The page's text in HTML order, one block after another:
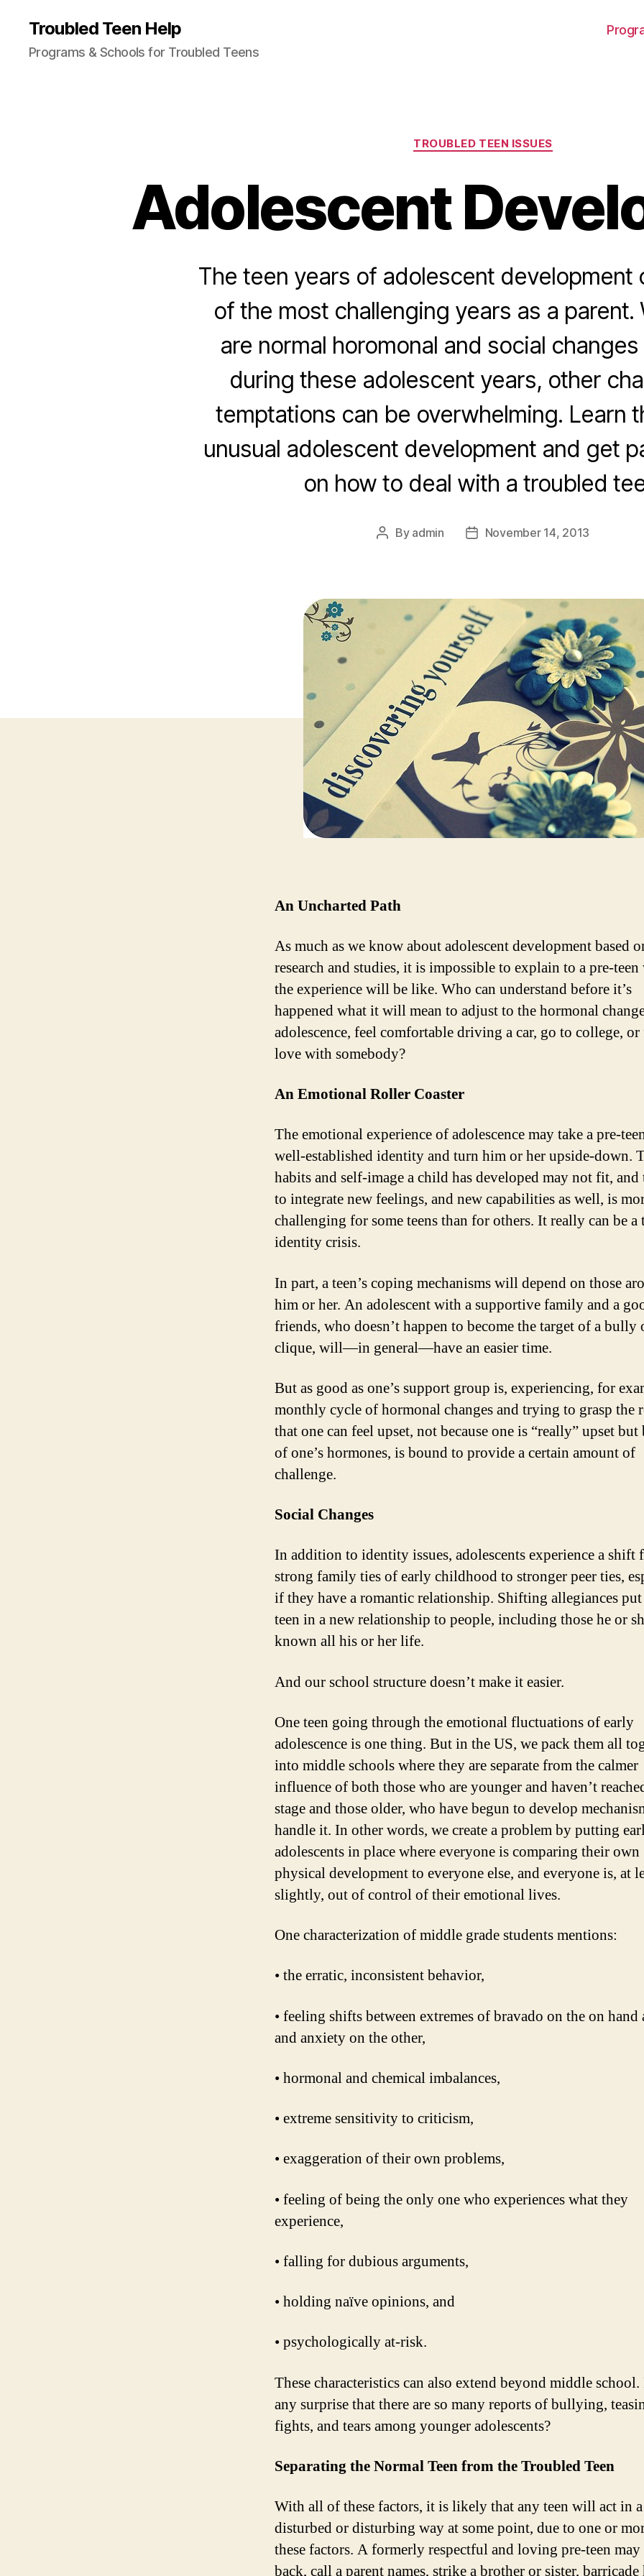
Troubled Teen Help
Programs & Schools for Troubled Teens
Categories
TROUBLED TEEN ISSUES
Adolescent
The teen years of adolescent development
of the most challenging years as a parent.
are normal horomonal and social
during these adolescent years, other
temptations can be overwhelming. Learn
unusual adolescent development and get
on how to deal with a troubled
Post
By admin
PostNovember 14, 2013
An Uncharted Path
As much as we know about adolescent development based
research and studies, it is impossible to explain to a pre-teen
the experience will be like. Who can understand before it’s
happened what it will mean to adjust to the hormonal
adolescence, feel comfortable driving a car, go to college,
love with somebody?
An Emotional Roller Coaster
The emotional experience of adolescence may take a pre-
well-established identity and turn him or her upside-down.
habits and self-image a child has developed may not fit,
to integrate new feelings, and new capabilities as well, is
challenging for some teens than for others. It really can be a
identity crisis.
In part, a teen’s coping mechanisms will depend on those
him or her. An adolescent with a supportive family and a
friends, who doesn’t happen to become the target of a bully
clique, will—in general—have an easier time.
But as good as one’s support group is, experiencing, for
monthly cycle of hormonal changes and trying to grasp the
that one can feel upset, not because one is “really” upset but
of one’s hormones, is bound to provide a certain amount of
challenge.
Social Changes
In addition to identity issues, adolescents experience a shift
strong family ties of early childhood to stronger peer ties,
if they have a romantic relationship. Shifting allegiances
teen in a new relationship to people, including those he or
known all his or her life.
And our school structure doesn’t make it easier.
One teen going through the emotional fluctuations of early
adolescence is one thing. But in the US, we pack them all
into middle schools where they are separate from the calmer
influence of both those who are younger and haven’t
stage and those older, who have begun to develop
handle it. In other words, we create a problem by putting
adolescents in place where everyone is comparing their own
physical development to everyone else, and everyone is, at
slightly, out of control of their emotional lives.
One characterization of middle grade students mentions:
• the erratic, inconsistent behavior,
• feeling shifts between extremes of bravado on the on hand
and anxiety on the other,
• hormonal and chemical imbalances,
• extreme sensitivity to criticism,
• exaggeration of their own problems,
• feeling of being the only one who experiences what they
experience,
• falling for dubious arguments,
• holding naïve opinions, and
• psychologically at-risk.
These characteristics can also extend beyond middle
any surprise that there are so many reports of bullying,
fights, and tears among younger adolescents?
Separating the Normal Teen from the Troubled Teen
With all of these factors, it is likely that any teen will act in a
disturbed or disturbing way at some point, due to one or
these factors. A formerly respectful and loving pre-teen
back, call a parent names, strike a brother or sister,